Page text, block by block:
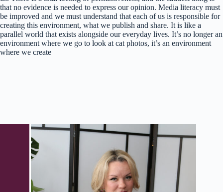
that no evidence is needed to express our opinion. Media literacy must
be improved and we must understand that each of us is responsible for
creating this environment, what we publish and share. It is like a
parallel world that exists alongside our everyday lives. It’s no longer an
environment where we go to look at cat photos, it’s an environment
where we create